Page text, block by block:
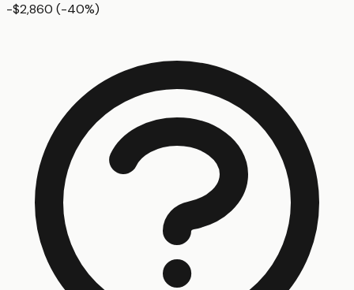
-$2,860 (-40%)